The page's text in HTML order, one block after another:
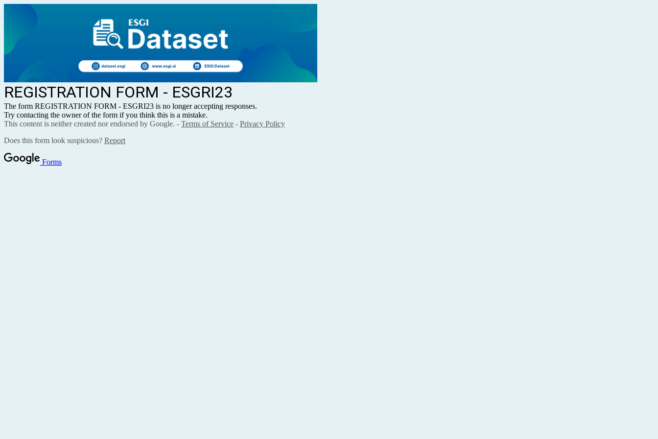
REGISTRATION FORM - ESGRI23
The form REGISTRATION FORM - ESGRI23 is no longer accepting responses.
Try contacting the owner of the form if you think this is a mistake.
This content is neither created nor endorsed by Google. - Terms of Service - Privacy Policy
Does this form look suspicious? Report
Forms